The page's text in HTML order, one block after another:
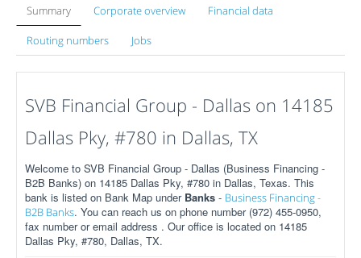
Summary Corporate overview Financial data
Routing numbers Jobs
SVB Financial Group - Dallas on 14185
Dallas Pky, #780 in Dallas, TX
Welcome to SVB Financial Group - Dallas (Business Financing -
B2B Banks) on 14185 Dallas Pky, #780 in Dallas, Texas. This
bank is listed on Bank Map under Banks - Business Financing -
B2B Banks. You can reach us on phone number (972) 455-0950,
fax number or email address . Our office is located on 14185
Dallas Pky, #780, Dallas, TX.